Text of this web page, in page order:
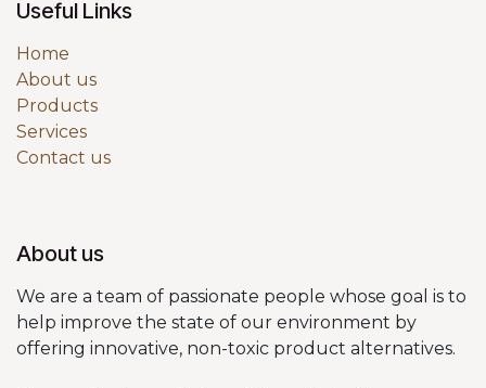
Useful Links
Home
About us
Products
Services
Contact us
About us
We are a team of passionate people whose goal is to
help improve the state of our environment by
offering innovative, non-toxic product alternatives.